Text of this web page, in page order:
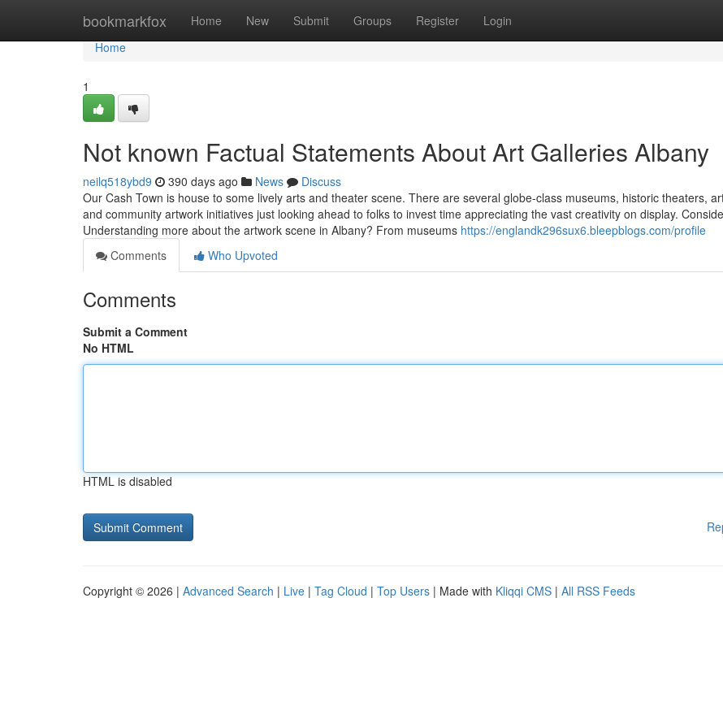
bookmarkfox Home New Submit Groups Register Login
Home
Home
1
Not known Factual Statements About Art Galleries Albany
neilq518ybd9 390 days ago News
Discuss
Our Cash Town is house to some lively arts and theater scene. There are several globe-class museums, historic theaters,
and community artwork initiatives just looking ahead to folks to invest time appreciating the vast creativity on display.
Understanding more about the artwork scene in Albany? From museums https://englandk296sux6.bleepblogs.com/profile
Comments
Who Upvoted
Comments
Submit a Comment
No HTML
HTML is disabled
Copyright © 2026 | Advanced Search | Live | Tag Cloud | Top Users | Made with Kliqqi CMS | All RSS Feeds